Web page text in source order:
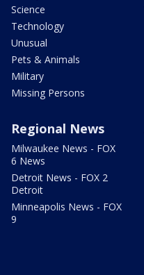
Science
Technology
Unusual
Pets & Animals
Military
Missing Persons
Regional News
Milwaukee News - FOX
6 News
Detroit News - FOX 2
Detroit
Minneapolis News - FOX
9